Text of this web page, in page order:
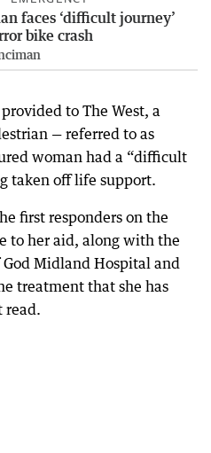
faces ‘difficult journey’
bike crash
to The West, a
— referred to as
woman had a “difficult
taken off life support.
first responders on the
to her aid, along with the
Midland Hospital and
treatment that she has
read.